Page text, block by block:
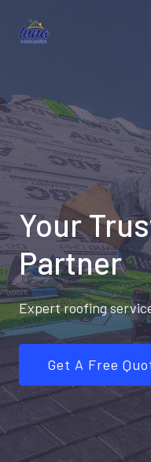
Your
Partner
Expert roofing
Get A Free